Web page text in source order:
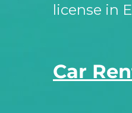
license in
Car